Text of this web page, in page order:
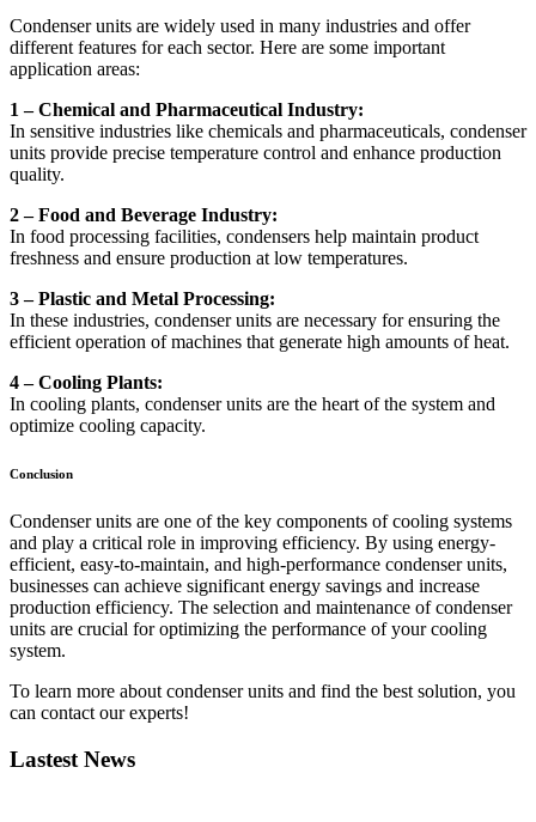
Condenser units are widely used in many industries and offer
different features for each sector. Here are some important
application areas:
1 – Chemical and Pharmaceutical Industry:
In sensitive industries like chemicals and pharmaceuticals, condenser
units provide precise temperature control and enhance production
quality.
2 – Food and Beverage Industry:
In food processing facilities, condensers help maintain product
freshness and ensure production at low temperatures.
3 – Plastic and Metal Processing:
In these industries, condenser units are necessary for ensuring the
efficient operation of machines that generate high amounts of heat.
4 – Cooling Plants:
In cooling plants, condenser units are the heart of the system and
optimize cooling capacity.
Conclusion
Condenser units are one of the key components of cooling systems
and play a critical role in improving efficiency. By using energy-
efficient, easy-to-maintain, and high-performance condenser units,
businesses can achieve significant energy savings and increase
production efficiency. The selection and maintenance of condenser
units are crucial for optimizing the performance of your cooling
system.
To learn more about condenser units and find the best solution, you
can contact our experts!
Lastest News